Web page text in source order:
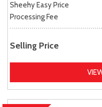
Sheehy Easy Price
Processing Fee
Selling Price